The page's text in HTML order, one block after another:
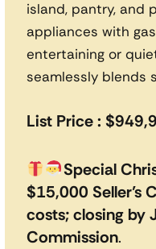
island, pantry, and
appliances with
entertaining or
seamlessly blends
List Price :
Special
$15,000 Seller’s
costs; closing by
Commission.